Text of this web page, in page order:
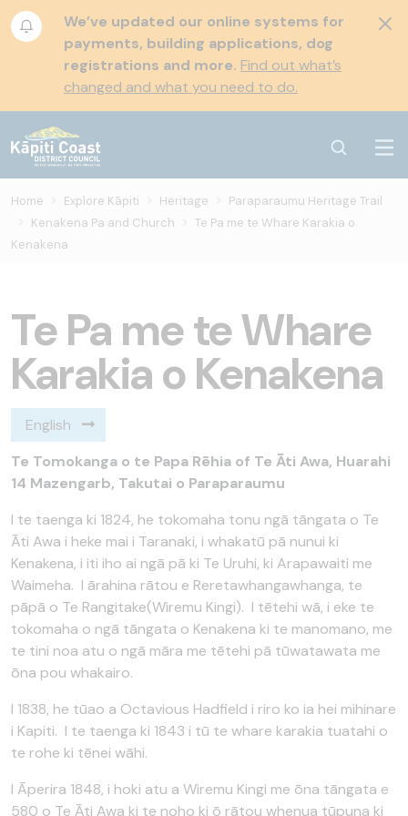
We’ve updated our online systems for
payments, building applications, dog
registrations and more. Find out what’s
changed and what you need to do.
Home Explore Kāpiti Heritage
Paraparaumu Heritage Trail
Kenakena Pa and Church
Te Pa me te Whare Karakia o
Kenakena
Te Pa me te Whare
Karakia o Kenakena
English
Te Tomokanga o te Papa Rēhia of Te Āti Awa, Huarahi
14 Mazengarb, Takutai o Paraparaumu
I te taenga ki 1824, he tokomaha tonu ngā tāngata o Te
Āti Awa i heke mai i Taranaki, i whakatū pā nunui ki
Kenakena, i iti iho ai ngā pā ki Te Uruhi, ki Arapawaiti me
Waimeha. I ārahina rātou e Reretawhangawhanga, te
pāpā o Te Rangitake(Wiremu Kingi). I tētehi wā, i eke te
tokomaha o ngā tāngata o Kenakena ki te manomano, me
te tini noa atu o ngā māra me tētehi pā tūwatawata me
ōna pou whakairo.
I 1838, he tūao a Octavious Hadfield i riro ko ia hei mihinare
i Kapiti. I te taenga ki 1843 i tū te whare karakia tuatahi o
te rohe ki tēnei wāhi.
I Āperira 1848, i hoki atu a Wiremu Kingi me ōna tāngata e
580 o Te Āti Awa ki te noho ki ō rātou whenua tūpuna ki